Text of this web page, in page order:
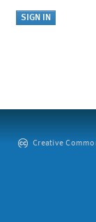
Creative